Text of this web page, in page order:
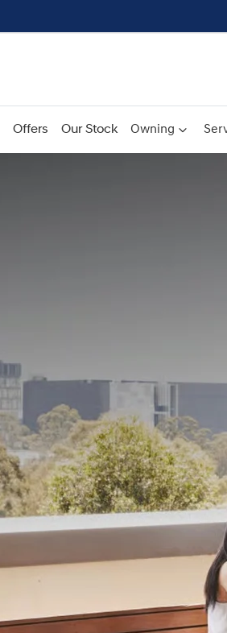
Offers Our Stock Owning